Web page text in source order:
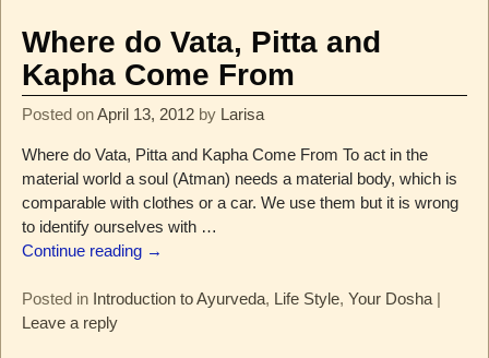
Where do Vata, Pitta and
Kapha Come From
Posted onApril 13, 2012 by Larisa
Where do Vata, Pitta and Kapha Come From To act in the
material world a soul (Atman) needs a material body, which is
comparable with clothes or a car. We use them but it is wrong
to identify ourselves with …
Continue reading →
Posted in Introduction to Ayurveda, Life Style, Your Dosha|
Leave a reply